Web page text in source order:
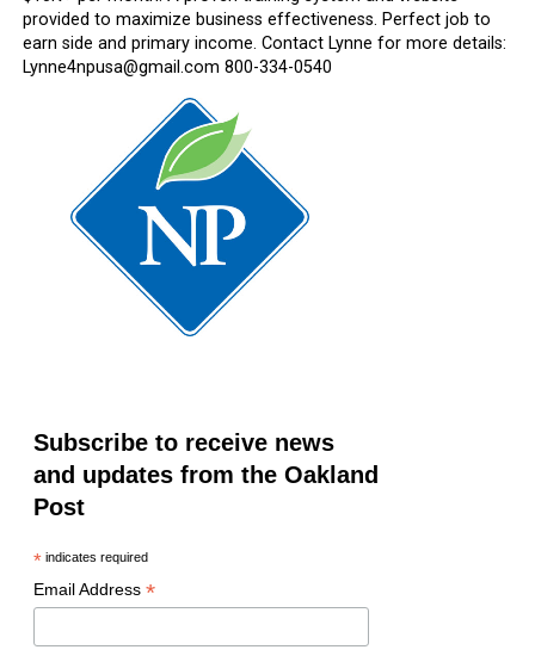
provided to maximize business effectiveness. Perfect job to
earn side and primary income. Contact Lynne for more details:
Lynne4npusa@gmail.com 800-334-0540
Subscribe to receive news
and updates from the Oakland
Post
*indicates required
Email Address *